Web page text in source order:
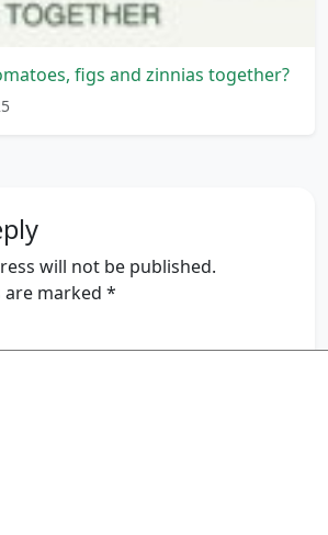
figs and zinnias together?
will not be published.
are marked *